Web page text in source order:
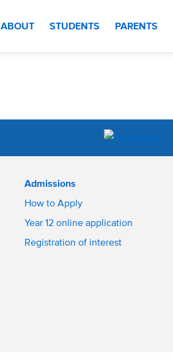
ABOUT STUDENTS PARENTS
Admissions
How to Apply
Year 12 online application
Registration of interest